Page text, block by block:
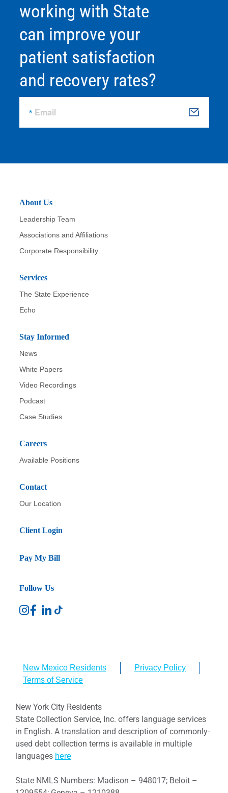
working with State
can improve your
patient satisfaction
and recovery rates?
Email S
b
About Us
Leadership Team
Associations and Affiliations
Corporate Responsibility
Services
The State Experience
Echo
Stay Informed
News
White Papers
Video Recordings
Podcast
Case Studies
Careers
Available Positions
Contact
Our Location
Client Login
Pay My Bill
Follow Us
New Mexico Residents
Privacy Policy
Terms of Service
New York City Residents
State Collection Service, Inc. offers language services
in English. A translation and description of commonly-
used debt collection terms is available in multiple
languages here
State NMLS Numbers: Madison – 948017; Beloit –